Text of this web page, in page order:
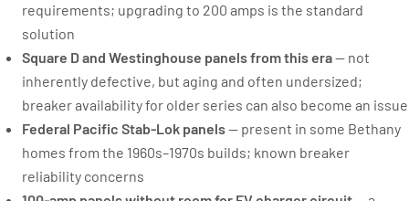
requirements; upgrading to 200 amps is the standard
solution
Square D and Westinghouse panels from this era— not
inherently defective, but aging and often undersized;
breaker availability for older series can also become an issue
Federal Pacific Stab-Lok panels— present in some Bethany
homes from the 1960s–1970s builds; known breaker
reliability concerns